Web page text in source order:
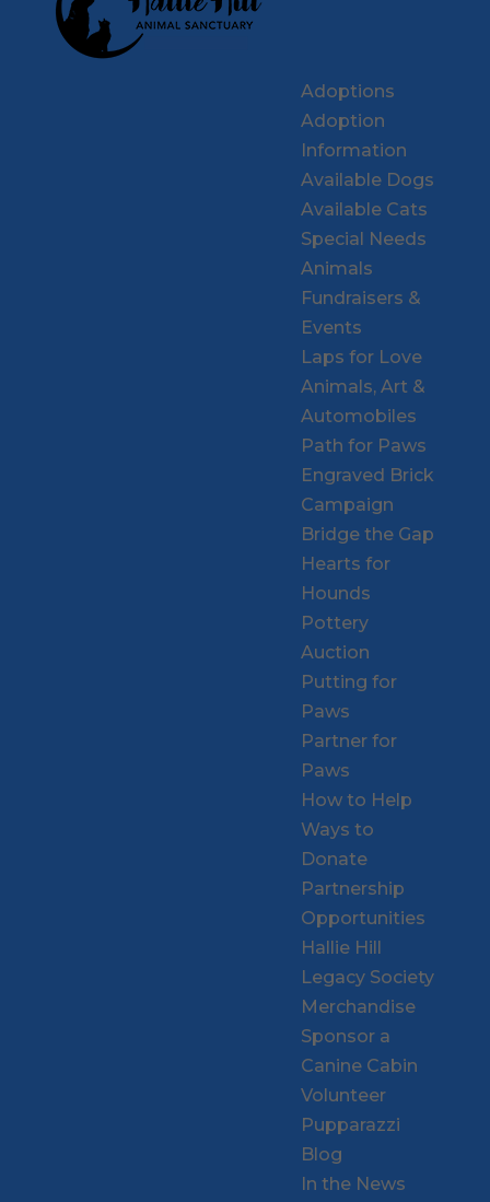
Adoptions
Adoption
Information
Available Dogs
Available Cats
Special Needs
Animals
Fundraisers &
Events
Laps for Love
Animals, Art &
Automobiles
Path for Paws
Engraved Brick
Campaign
Bridge the Gap
Hearts for
Hounds
Pottery
Auction
Putting for
Paws
Partner for
Paws
How to Help
Ways to
Donate
Partnership
Opportunities
Hallie Hill
Legacy Society
Merchandise
Sponsor a
Canine Cabin
Volunteer
Pupparazzi
Blog
In the News